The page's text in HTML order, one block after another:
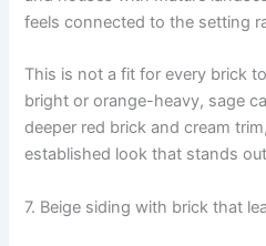
feels connected to the setting
This is not a fit for every brick
bright or orange-heavy, sage
deeper red brick and cream
established look that stands
7. Beige siding with brick that